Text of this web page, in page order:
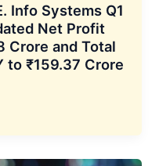
Info Systems Q1
Net Profit
Crore and Total
to ₹159.37 Crore